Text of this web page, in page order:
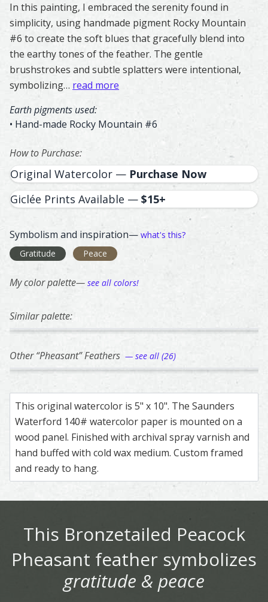
In this painting, I embraced the serenity found in
simplicity, using handmade pigment Rocky Mountain
#6 to create the soft blues that gracefully blend into
the earthy tones of the feather. The gentle
brushstrokes and subtle splatters were intentional,
symbolizing… read more
Earth pigments used:
• Hand-made Rocky Mountain #6
How to Purchase:
Original Watercolor — Purchase Now
Giclée Prints Available — $15+
Symbolism and inspiration— what's this?
Gratitude
Peace
My color palette— see all colors!
Similar palette:
300
Canada Goose – watercolor feather painting by Shayna
Feather painting titled ‘Canada Goose’, number 300, part
283
Turkey – watercolor feather painting by
Feather painting titled ‘Turkey’, number
Silver Pheasant – watercolor
Feather painting titled ‘Silver
Bronze Tail
Feather painting
Pied
Other “Pheasant” Feathers — see all (26)
66
Rothschild Peacock - Pheasant – watercolor feather
Feather painting titled ‘Rothschild Peacock - Pheasant’,
28
Pheasant – watercolor feather painting by
Feather painting titled ‘Pheasant’, number
62
Ringneck Pheasant –
Feather painting titled
Ringneck
Feather painting
This original watercolor is 5" x 10". The Saunders
Waterford 140# watercolor paper is mounted on a
wood panel. Finished with archival spray varnish and
hand buffed with cold wax medium. Custom framed
and ready to hang.
This Bronzetailed Peacock
Pheasant feather symbolizes
gratitude & peace